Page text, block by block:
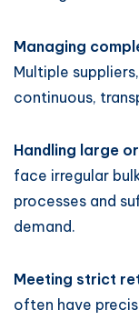
Managing
Multiple
continuous,
Handling large
face irregular
processes and
demand.
Meeting strict
often have